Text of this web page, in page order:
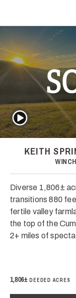
Play Video
KEITH
Diverse 1,806±
transitions 880
fertile valley
the top of the
2+ miles of
1,806±DEEDED ACRES